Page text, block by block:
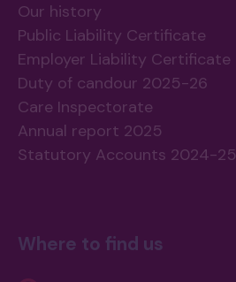
Our history
Public Liability Certificate
Employer Liability Certificate
Duty of candour 2025-26
Care Inspectorate
Annual report 2025
Statutory Accounts 2024-25
Where to find us